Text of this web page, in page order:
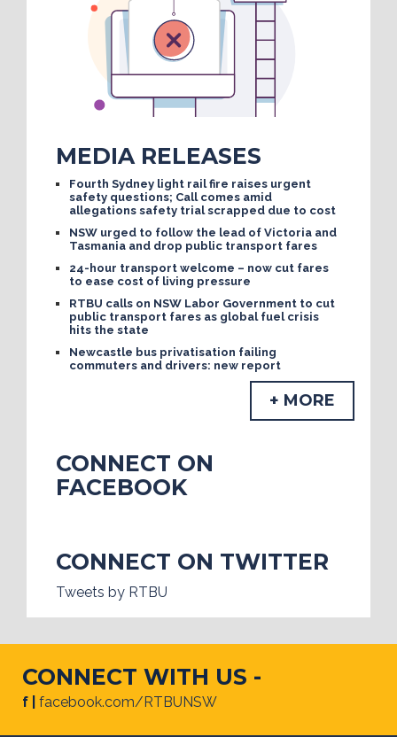
MEDIA RELEASES
Fourth Sydney light rail fire raises urgent
safety questions; Call comes amid
allegations safety trial scrapped due to cost
NSW urged to follow the lead of Victoria and
Tasmania and drop public transport fares
24-hour transport welcome – now cut fares
to ease cost of living pressure
RTBU calls on NSW Labor Government to cut
public transport fares as global fuel crisis
hits the state
Newcastle bus privatisation failing
commuters and drivers: new report
+ MORE
CONNECT ON
FACEBOOK
CONNECT ON TWITTER
Tweets by RTBU
CONNECT WITH US -
f | facebook.com/RTBUNSW